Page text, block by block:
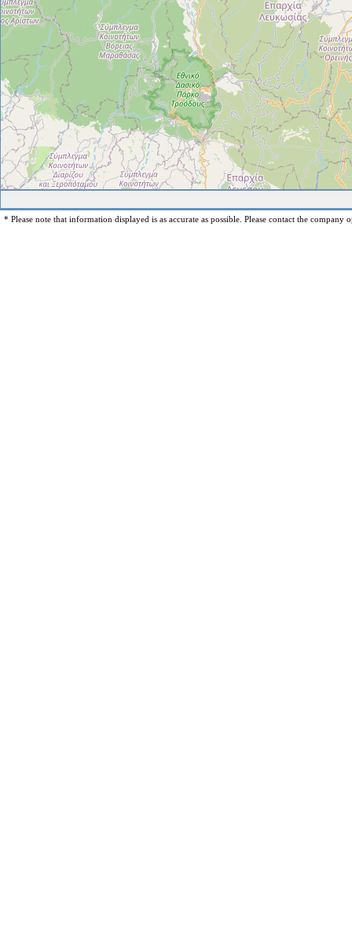
* Please note that information displayed is as accurate as possible. Please contact the